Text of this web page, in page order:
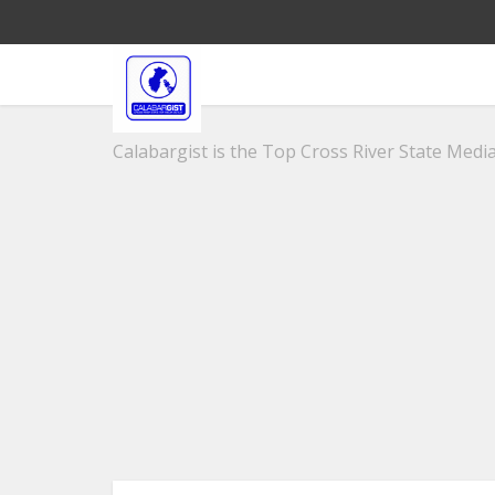
Calabargist is the Top Cross River State